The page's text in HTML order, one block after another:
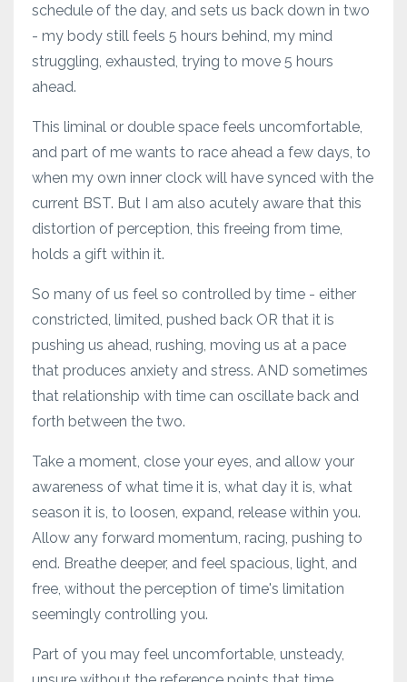
schedule of the day, and sets us back down in two
- my body still feels 5 hours behind, my mind
struggling, exhausted, trying to move 5 hours
ahead.
This liminal or double space feels uncomfortable,
and part of me wants to race ahead a few days, to
when my own inner clock will have synced with the
current BST. But I am also acutely aware that this
distortion of perception, this freeing from time,
holds a gift within it.
So many of us feel so controlled by time - either
constricted, limited, pushed back OR that it is
pushing us ahead, rushing, moving us at a pace
that produces anxiety and stress. AND sometimes
that relationship with time can oscillate back and
forth between the two.
Take a moment, close your eyes, and allow your
awareness of what time it is, what day it is, what
season it is, to loosen, expand, release within you.
Allow any forward momentum, racing, pushing to
end. Breathe deeper, and feel spacious, light, and
free, without the perception of time's limitation
seemingly controlling you.
Part of you may feel uncomfortable, unsteady,